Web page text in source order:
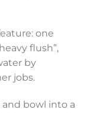
one
flush”,
by
jobs.
bowl into a